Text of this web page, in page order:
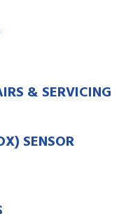
& SERVICING
SENSOR